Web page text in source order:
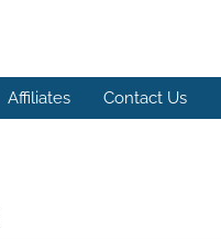
Affiliates Contact Us